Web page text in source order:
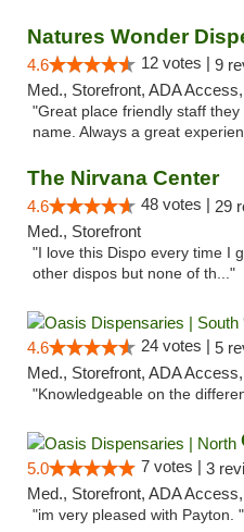
Natures Wonder
4.6 12 votes | 9
"Great place friendly staff
name. Always a great
The Nirvana Center
4.6 48 votes | 29
Med., Storefront
"I love this Dispo every time I
other dispos but none of th..."
4.6 24 votes | 5
Med., Storefront, ADA
"Knowledgeable on the
5.0 7 votes | 3
Med., Storefront, ADA
"im very pleased with Payton. "